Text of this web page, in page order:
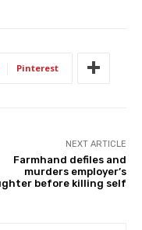
Pinterest
NEXT ARTICLE
Farmhand defiles and
murders employer’s
before killing self